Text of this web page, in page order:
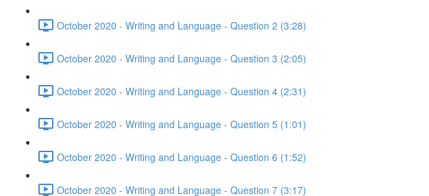
October 2020 - Writing and Language - Question 2 (3:28)
October 2020 - Writing and Language - Question 3 (2:05)
October 2020 - Writing and Language - Question 4 (2:31)
October 2020 - Writing and Language - Question 5 (1:01)
October 2020 - Writing and Language - Question 6 (1:52)
October 2020 - Writing and Language - Question 7 (3:17)